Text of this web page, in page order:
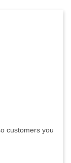
customers you